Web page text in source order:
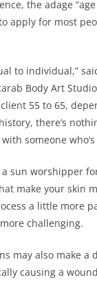
the adage
apply for most
to individual,”
Body Art
client 55 to 65,
there’s
someone who’s
sun worshipper
make your skin
a little more
challenging.
may also make a
causing a